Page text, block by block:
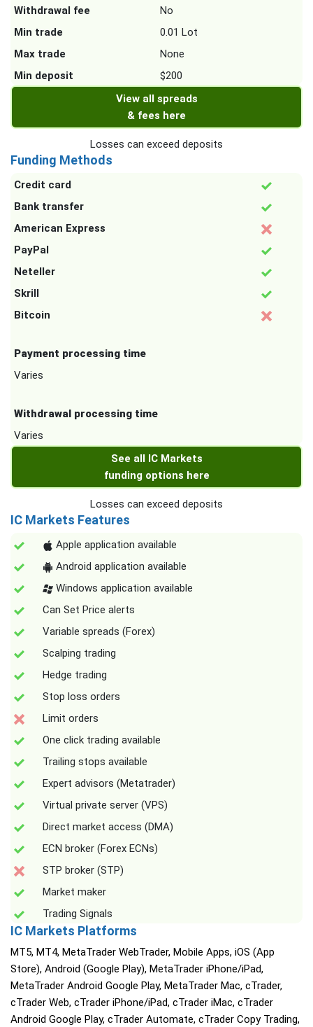
Withdrawal fee
No
Min trade
0.01 Lot
Max trade
None
Min deposit
$200
View all spreads
& fees here
Losses can exceed deposits
Funding Methods
Credit card
Bank transfer
American Express
PayPal
Neteller
Skrill
Bitcoin
Payment processing time
Varies
Withdrawal processing time
Varies
See all IC Markets
funding options here
Losses can exceed deposits
IC Markets Features
Apple application available
Android application available
Windows application available
Can Set Price alerts
Variable spreads (Forex)
Scalping trading
Hedge trading
Stop loss orders
Limit orders
One click trading available
Trailing stops available
Expert advisors (Metatrader)
Virtual private server (VPS)
Direct market access (DMA)
ECN broker (Forex ECNs)
STP broker (STP)
Market maker
Trading Signals
IC Markets Platforms
MT5, MT4, MetaTrader WebTrader, Mobile Apps, iOS (App
Store), Android (Google Play), MetaTrader iPhone/iPad,
MetaTrader Android Google Play, MetaTrader Mac, cTrader,
cTrader Web, cTrader iPhone/iPad, cTrader iMac, cTrader
Android Google Play, cTrader Automate, cTrader Copy Trading,